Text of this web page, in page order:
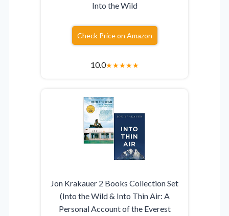
Into the Wild
Check Price on Amazon
10.0★★★★★
Jon Krakauer 2 Books Collection Set
(Into the Wild & Into Thin Air: A
Personal Account of the Everest